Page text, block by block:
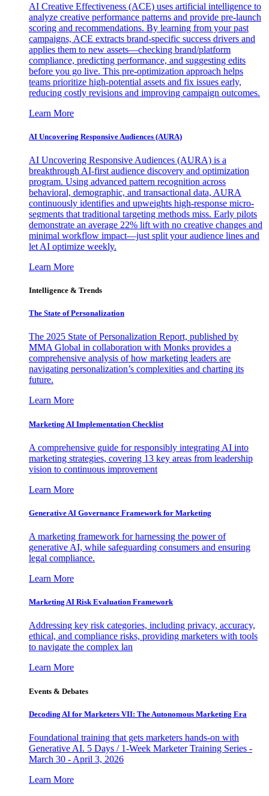
AI Creative Effectiveness (ACE) uses artificial intelligence to
analyze creative performance patterns and provide pre-launch
scoring and recommendations. By learning from your past
campaigns, ACE extracts brand-specific success drivers and
applies them to new assets—checking brand/platform
compliance, predicting performance, and suggesting edits
before you go live. This pre-optimization approach helps
teams prioritize high-potential assets and fix issues early,
reducing costly revisions and improving campaign outcomes.
Learn More
AI Uncovering Responsive Audiences (AURA)
AI Uncovering Responsive Audiences (AURA) is a
breakthrough AI-first audience discovery and optimization
program. Using advanced pattern recognition across
behavioral, demographic, and transactional data, AURA
continuously identifies and upweights high-response micro-
segments that traditional targeting methods miss. Early pilots
demonstrate an average 22% lift with no creative changes and
minimal workflow impact—just split your audience lines and
let AI optimize weekly.
Learn More
Intelligence & Trends
The State of Personalization
The 2025 State of Personalization Report, published by
MMA Global in collaboration with Monks provides a
comprehensive analysis of how marketing leaders are
navigating personalization’s complexities and charting its
future.
Learn More
Marketing AI Implementation Checklist
A comprehensive guide for responsibly integrating AI into
marketing strategies, covering 13 key areas from leadership
vision to continuous improvement
Learn More
Generative AI Governance Framework for Marketing
A marketing framework for harnessing the power of
generative AI, while safeguarding consumers and ensuring
legal compliance.
Learn More
Marketing AI Risk Evaluation Framework
Addressing key risk categories, including privacy, accuracy,
ethical, and compliance risks, providing marketers with tools
to navigate the complex lan
Learn More
Events & Debates
Decoding AI for Marketers VII: The Autonomous Marketing Era
Foundational training that gets marketers hands-on with
Generative AI. 5 Days / 1-Week Marketer Training Series -
March 30 - April 3, 2026
Learn More